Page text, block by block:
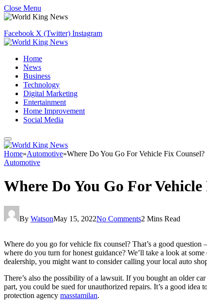
Close Menu
Facebook X (Twitter) Instagram
Home
News
Business
Technology
Digital Marketing
Entertainment
Home Improvement
Social Media
Home»Automotive»Where Do You Go For Vehicle Fix Counsel?
Automotive
Where Do You Go For
By WatsonMay 15, 2022No Comments2 Mins Read
Where do you go for vehicle fix counsel? That’s a good question
where do you turn for honest guidance? We’ll take a look at
dealership, you might want to consider calling your local auto
There’s also the possibility of a lawsuit. If you bought an older
part, you could be sued for unauthorized repairs. It’s a good
protection agency masstamilan.